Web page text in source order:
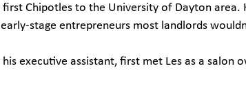
Chipotles to the University of Dayton
stage entrepreneurs most landlords
executive assistant, first met Les as a salon